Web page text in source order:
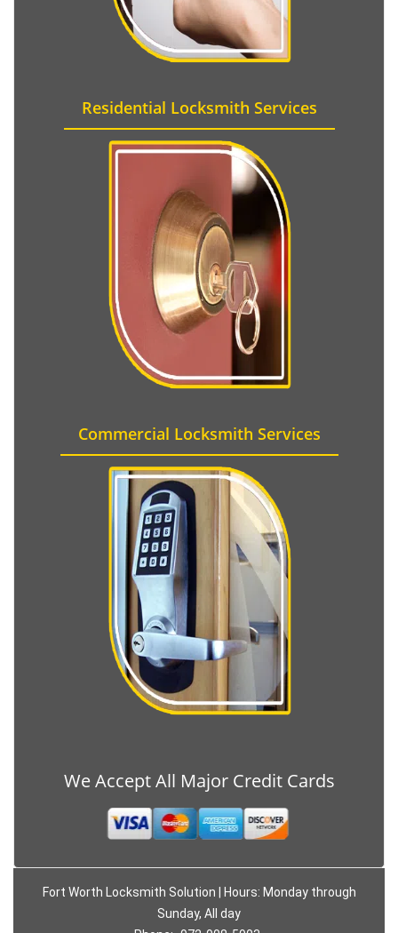
Residential Locksmith Services
Commercial Locksmith Services
We Accept All Major Credit Cards
Fort Worth Locksmith Solution | Hours: Monday through
Sunday, All day